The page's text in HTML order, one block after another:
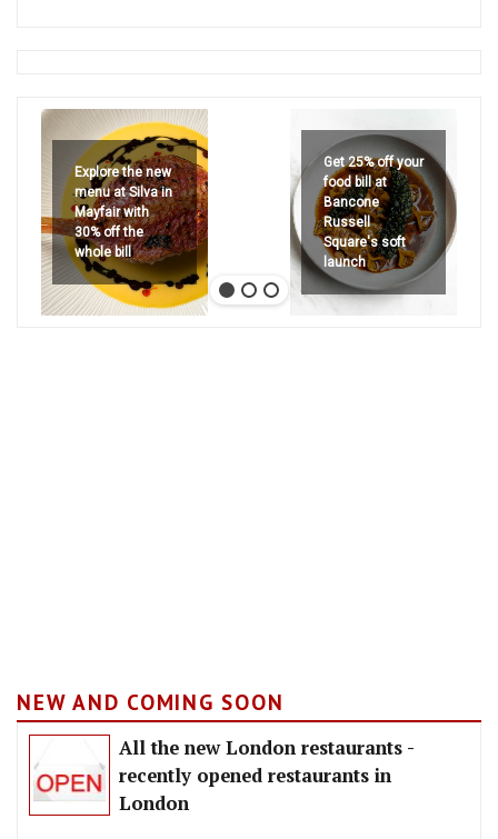
Explore the new
menu at Silva in
Mayfair with
30% off the
whole bill
Get 25% off your
food bill at
Bancone
Russell
Square's soft
launch
NEW AND COMING SOON
All the new London restaurants -
recently opened restaurants in
London